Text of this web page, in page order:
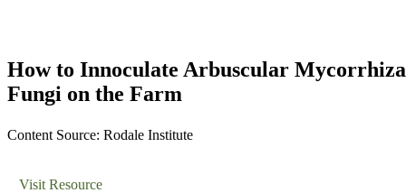
How to Innoculate Arbuscular
Fungi on the Farm
Content Source: Rodale Institute
Visit Resource